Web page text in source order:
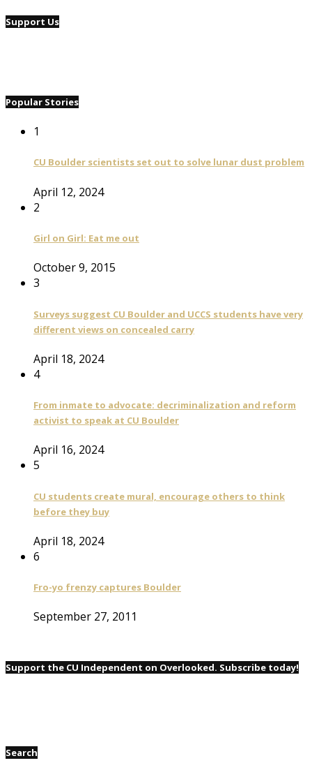
Support Us
Popular Stories
1
CU Boulder scientists set out to solve lunar dust problem
April 12, 2024
2
Girl on Girl: Eat me out
October 9, 2015
3
Surveys suggest CU Boulder and UCCS students have very
different views on concealed carry
April 18, 2024
4
From inmate to advocate: decriminalization and reform
activist to speak at CU Boulder
April 16, 2024
5
CU students create mural, encourage others to think
before they buy
April 18, 2024
6
Fro-yo frenzy captures Boulder
September 27, 2011
Support the CU Independent on Overlooked. Subscribe today!
Search